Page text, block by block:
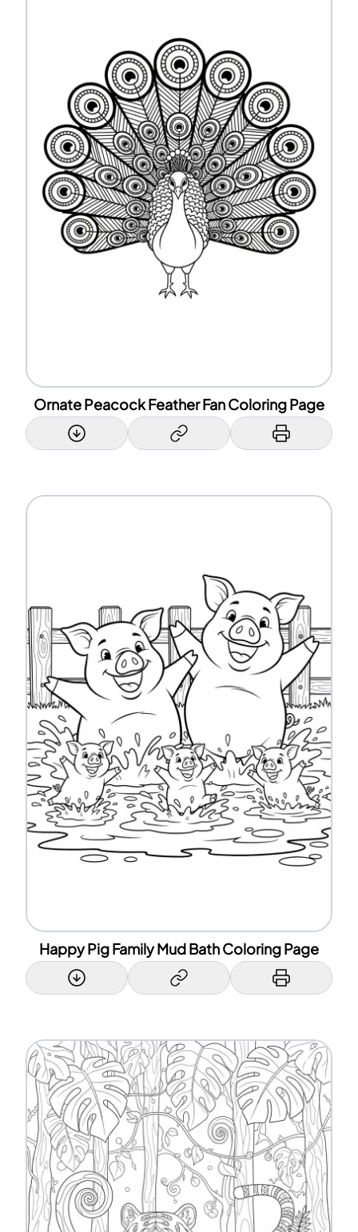
Ornate Peacock Feather Fan Coloring Page
Happy Pig Family Mud Bath Coloring Page